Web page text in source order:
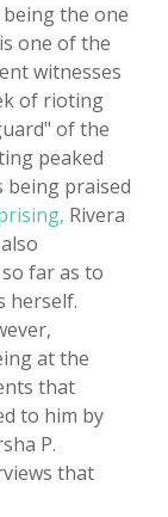
the one
one of the
witnesses
of rioting
of the
peaked
being praised
Rivera
far as to
herself.
at the
that
to him by
P.
that